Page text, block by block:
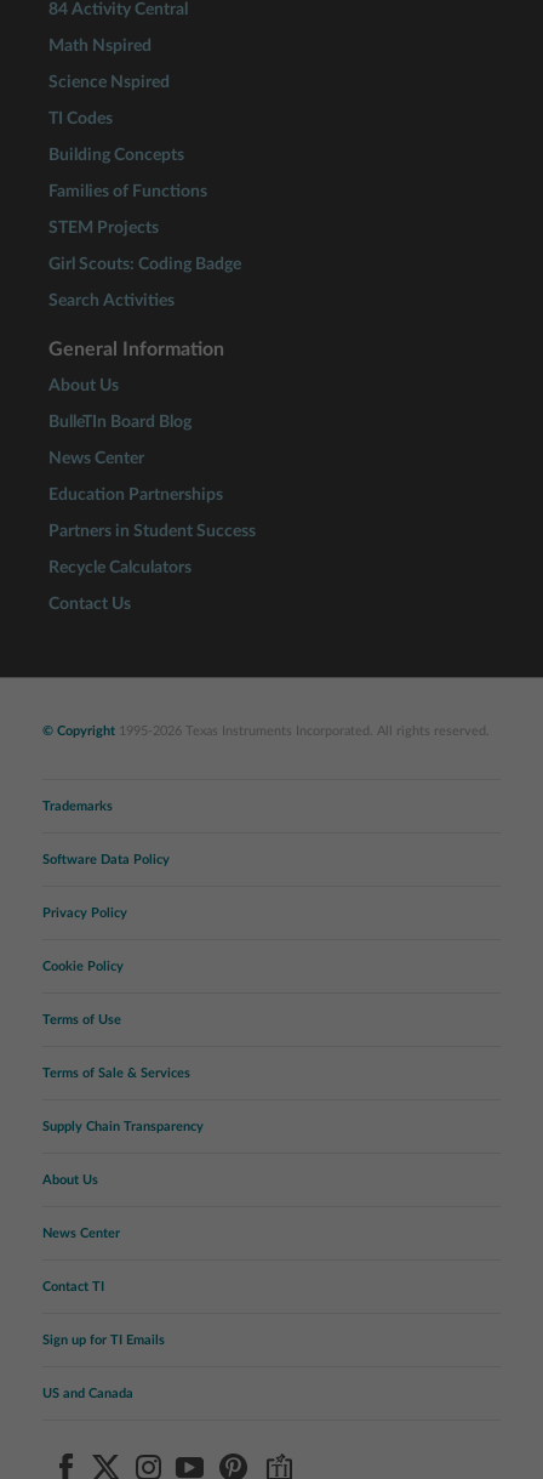
84 Activity Central
Math Nspired
Science Nspired
TI Codes
Building Concepts
Families of Functions
STEM Projects
Girl Scouts: Coding Badge
Search Activities
General Information
About Us
BulleTIn Board Blog
News Center
Education Partnerships
Partners in Student Success
Recycle Calculators
Contact Us
© Copyright 1995-2026 Texas Instruments Incorporated. All rights reserved.
Trademarks
Software Data Policy
Privacy Policy
Cookie Policy
Terms of Use
Terms of Sale & Services
Supply Chain Transparency
About Us
News Center
Contact TI
Sign up for TI Emails
US and Canada